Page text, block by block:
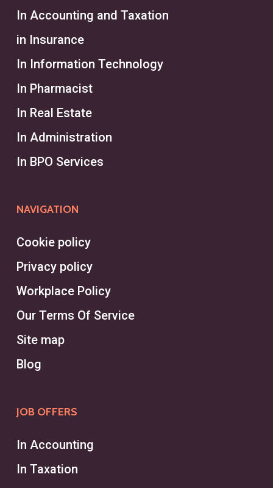
In Accounting and Taxation
in Insurance
In Information Technology
In Pharmacist
In Real Estate
In Administration
In BPO Services
NAVIGATION
Cookie policy
Privacy policy
Workplace Policy
Our Terms Of Service
Site map
Blog
JOB OFFERS
In Accounting
In Taxation